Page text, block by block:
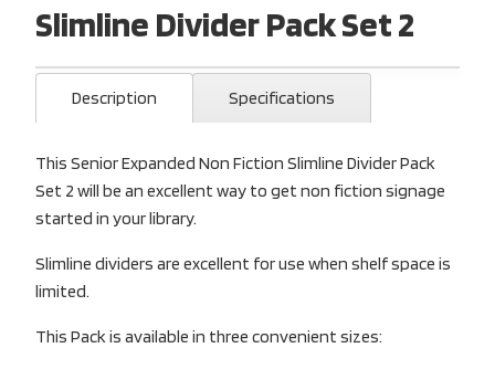
Slimline Divider Pack Set 2
Description Specifications
This Senior Expanded Non Fiction Slimline Divider Pack
Set 2 will be an excellent way to get non fiction signage
started in your library.
Slimline dividers are excellent for use when shelf space is
limited.
This Pack is available in three convenient sizes: